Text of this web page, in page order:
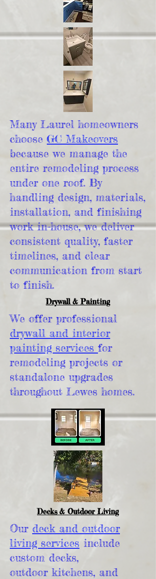
Many Laurel homeowners
choose GC Makeovers
because we manage the
entire remodeling process
under one roof. By
handling design, materials,
installation, and finishing
work in-house, we deliver
consistent quality, faster
timelines, and clear
communication from start
to finish.
Drywall & Painting
We offer professional
drywall and interior
painting services for
remodeling projects or
standalone upgrades
throughout Lewes homes.
Decks & Outdoor Living
Our deck and outdoor
living services include
custom decks,
outdoor kitchens, and